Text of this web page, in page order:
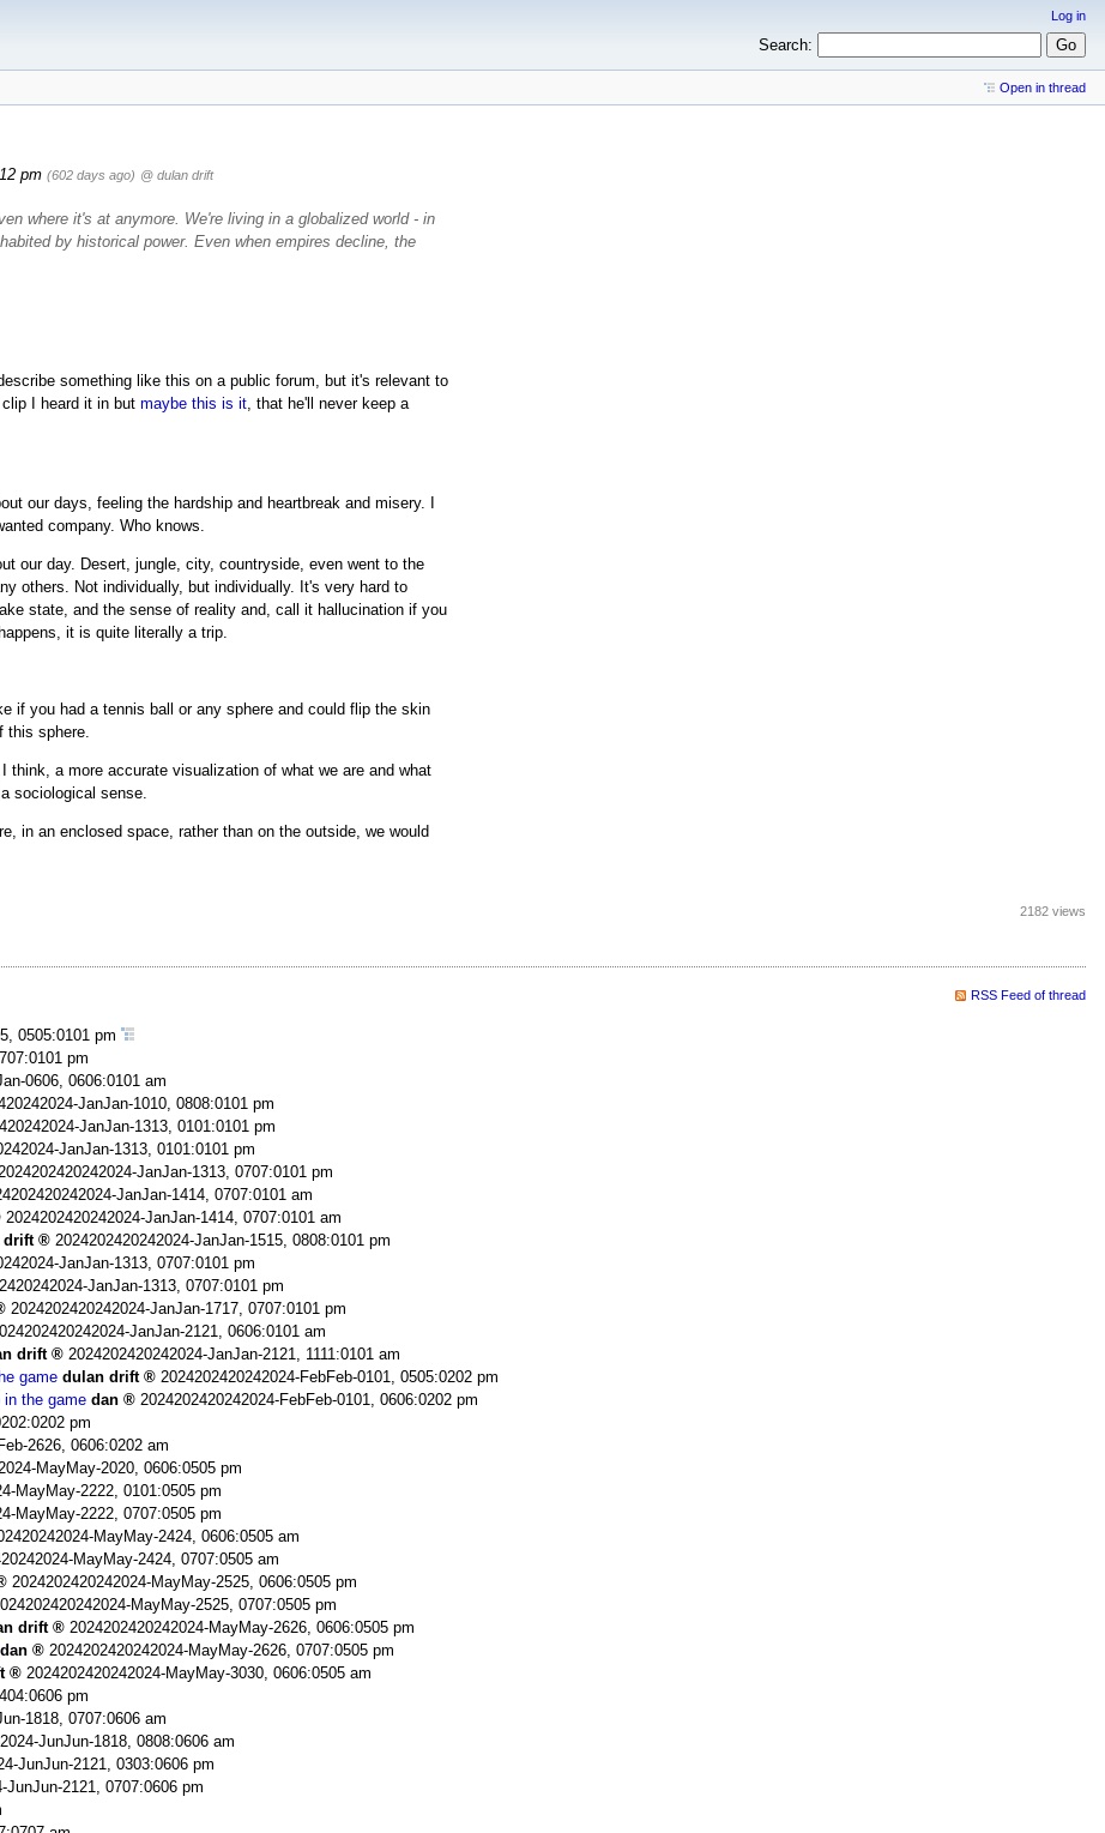
Log in
Search:
Open in thread
pm (602 days ago) @ dulan drift
where it's at anymore. We're living in a globalized world - in
by historical power. Even when empires decline, the
something like this on a public forum, but it's relevant to
I heard it in but maybe this is it , that he'll never keep a
our days, feeling the hardship and heartbreak and misery. I
company. Who knows.
our day. Desert, jungle, city, countryside, even went to the
others. Not individually, but individually. It's very hard to
state, and the sense of reality and, call it hallucination if you
it is quite literally a trip.
if you had a tennis ball or any sphere and could flip the skin
this sphere.
a more accurate visualization of what we are and what
sociological sense.
in an enclosed space, rather than on the outside, we would
2182 views
RSS Feed of thread
0505:0101 pm
pm
0606, 0606:0101 am
JanJan-1010, 0808:0101 pm
JanJan-1313, 0101:0101 pm
JanJan-1313, 0101:0101 pm
2024202420242024-JanJan-1313, 0707:0101 pm
JanJan-1414, 0707:0101 am
2024202420242024-JanJan-1414, 0707:0101 am
drift
2024202420242024-JanJan-1515, 0808:0101 pm
JanJan-1313, 0707:0101 pm
JanJan-1313, 0707:0101 pm
2024202420242024-JanJan-1717, 0707:0101 pm
JanJan-2121, 0606:0101 am
drift
2024202420242024-JanJan-2121, 1111:0101 am
game dulan drift
2024202420242024-FebFeb-0101, 0505:0202 pm
in the game dan
2024202420242024-FebFeb-0101, 0606:0202 pm
pm
2626, 0606:0202 am
MayMay-2020, 0606:0505 pm
MayMay-2222, 0101:0505 pm
MayMay-2222, 0707:0505 pm
MayMay-2424, 0606:0505 am
MayMay-2424, 0707:0505 am
2024202420242024-MayMay-2525, 0606:0505 pm
MayMay-2525, 0707:0505 pm
drift
2024202420242024-MayMay-2626, 0606:0505 pm
dan
2024202420242024-MayMay-2626, 0707:0505 pm
2024202420242024-MayMay-3030, 0606:0505 am
pm
1818, 0707:0606 am
JunJun-1818, 0808:0606 am
JunJun-2121, 0303:0606 pm
JunJun-2121, 0707:0606 pm